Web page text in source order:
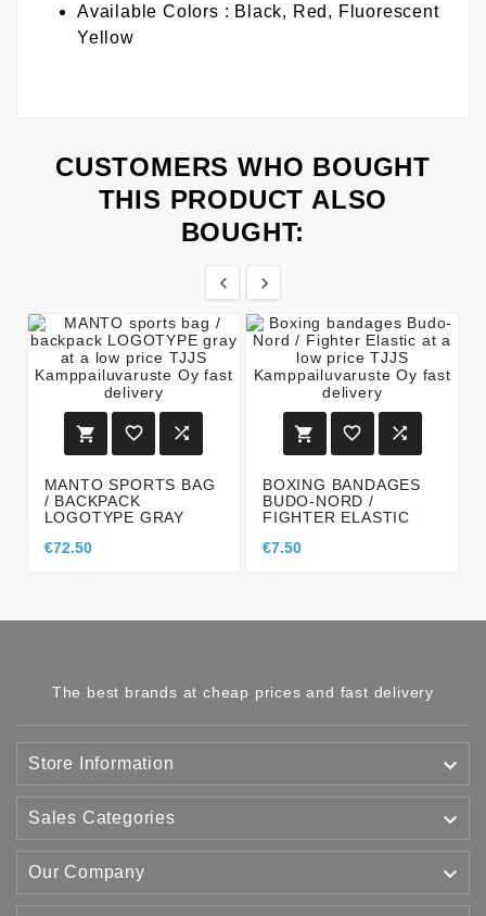
Available Colors : Black, Red, Fluorescent
Yellow
CUSTOMERS WHO BOUGHT
THIS PRODUCT ALSO
BOUGHT:
 
  
MANTO SPORTS BAG
/ BACKPACK
LOGOTYPE GRAY
€72.50
  
BOXING BANDAGES
BUDO-NORD /
FIGHTER ELASTIC
€7.50
The best brands at cheap prices and fast delivery
Store Information 
Sales Categories 
Our Company 